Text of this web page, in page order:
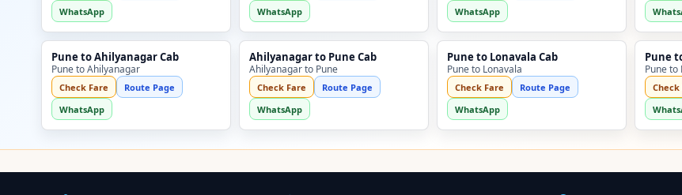
WhatsApp
WhatsApp
WhatsApp
Pune to Ahilyanagar Cab
Pune to Ahilyanagar
Check Fare
Route Page
WhatsApp
Ahilyanagar to Pune Cab
Ahilyanagar to Pune
Check Fare
Route Page
WhatsApp
Pune to Lonavala Cab
Pune to Lonavala
Check Fare
Route Page
WhatsApp
Pune
Pune
Check